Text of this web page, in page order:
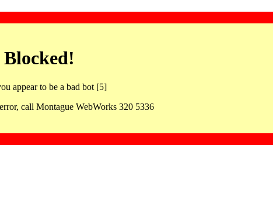
Blocked!
appear to be a bad bot [5]
call Montague WebWorks 320 5336